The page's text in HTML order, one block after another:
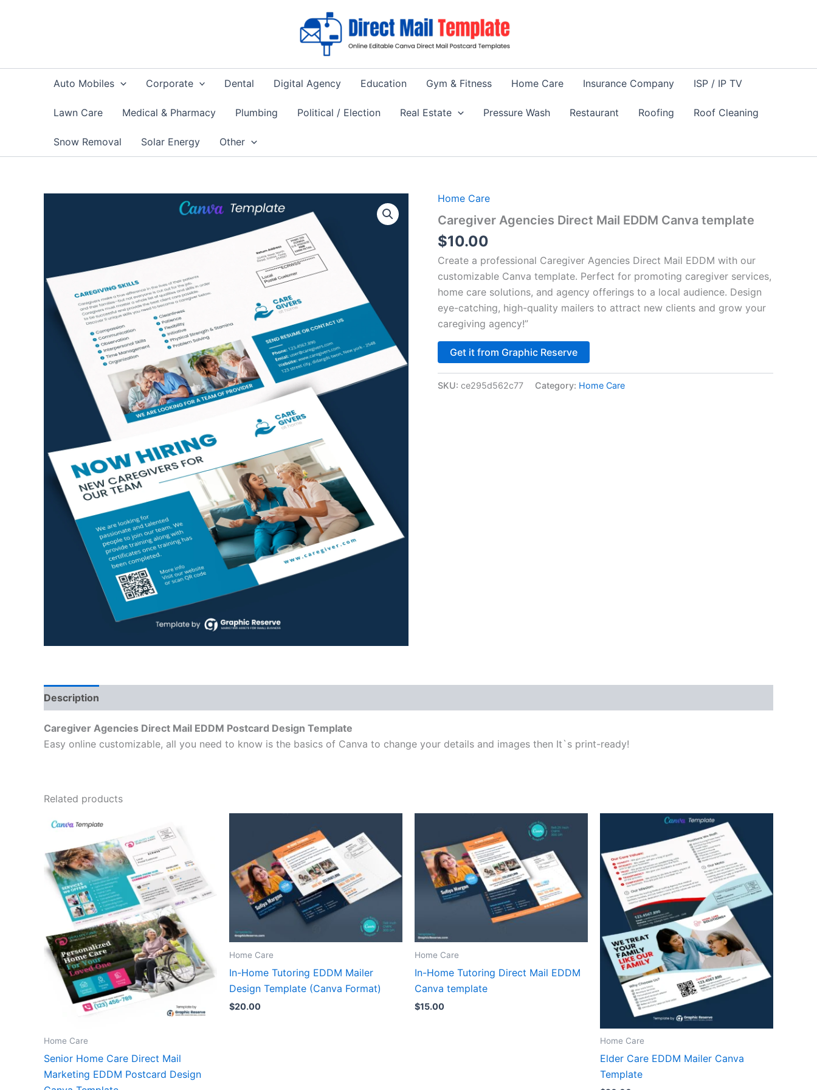
Auto Mobiles Corporate Dental Digital Agency Education Gym & Fitness Home Care Insurance Company ISP / IP TV
Lawn Care Medical & Pharmacy Plumbing Political / Election Real Estate Pressure Wash Restaurant Roofing Roof Cleaning
Snow Removal Solar Energy Other
Home Care
Caregiver Agencies Direct Mail EDDM Canva template
$10.00
Create a professional Caregiver Agencies Direct Mail EDDM with our
customizable Canva template. Perfect for promoting caregiver services,
home care solutions, and agency offerings to a local audience. Design
eye-catching, high-quality mailers to attract new clients and grow your
caregiving agency!”
Get it from Graphic Reserve
SKU: ce295d562c77 Category: Home Care
Description
Caregiver Agencies Direct Mail EDDM Postcard Design Template
Easy online customizable, all you need to know is the basics of Canva to change your details and images then It`s print-ready!
Related products
Home Care
Senior Home Care Direct Mail
Marketing EDDM Postcard Design
Home Care
In-Home Tutoring EDDM Mailer
Design Template (Canva Format)
$20.00
Home Care
In-Home Tutoring Direct Mail EDDM
Canva template
$15.00
Home Care
Elder Care EDDM Mailer Canva
Template